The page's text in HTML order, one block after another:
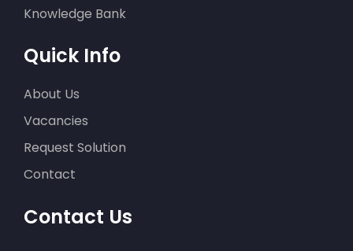
Middelstum
Knowledge Bank
Quick Info
About Us
Vacancies
Request Solution
Contact
Contact Us